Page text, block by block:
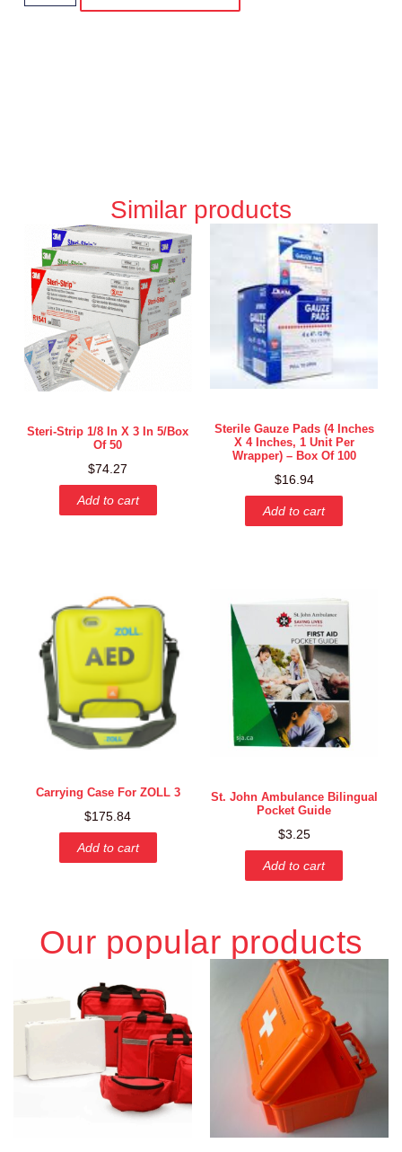
Similar products
Steri-Strip 1/8 In X 3 In 5/box
Of 50
$74.27
Add to cart
Sterile Gauze Pads (4 Inches
X 4 Inches, 1 Unit Per
Wrapper) – Box Of 100
$16.94
Add to cart
Carrying Case For ZOLL 3
$175.84
Add to cart
St. John Ambulance Bilingual
Pocket Guide
$3.25
Add to cart
Our popular products